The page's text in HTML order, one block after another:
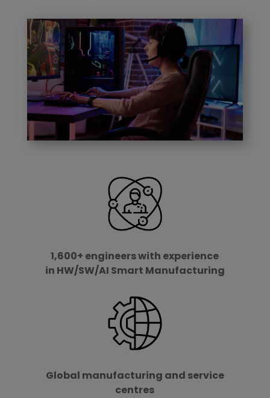
1,600+ engineers with experience
in HW/SW/AI Smart Manufacturing
Global manufacturing and service
centres